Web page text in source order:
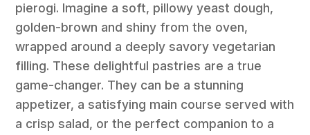
pierogi. Imagine a soft, pillowy yeast dough,
golden-brown and shiny from the oven,
wrapped around a deeply savory vegetarian
filling. These delightful pastries are a true
game-changer. They can be a stunning
appetizer, a satisfying main course served with
a crisp salad, or the perfect companion to a